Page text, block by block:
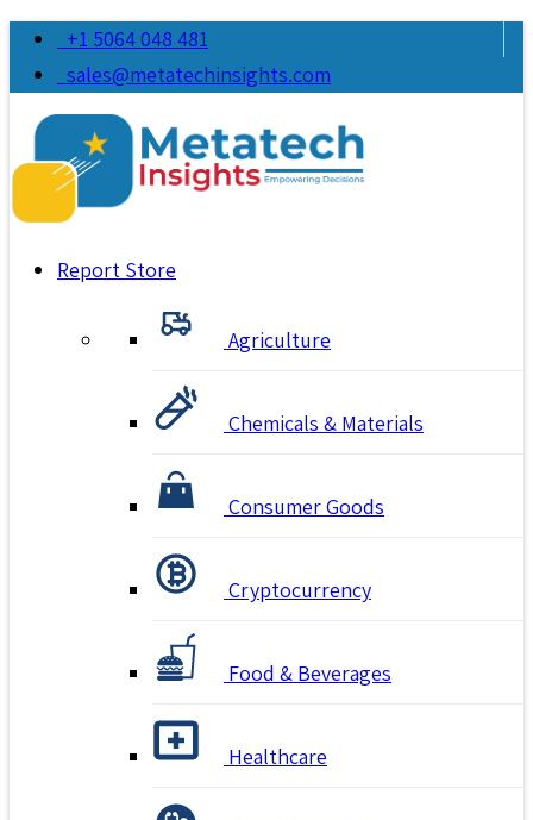
+1 5064 048 481
sales@metatechinsights.com
Report Store
Agriculture
Chemicals & Materials
Consumer Goods
Cryptocurrency
Food & Beverages
Healthcare